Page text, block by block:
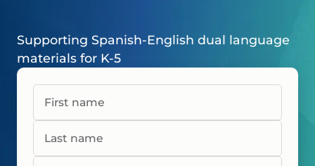
Supporting Spanish-English dual language
materials for K-5
First name
Last name